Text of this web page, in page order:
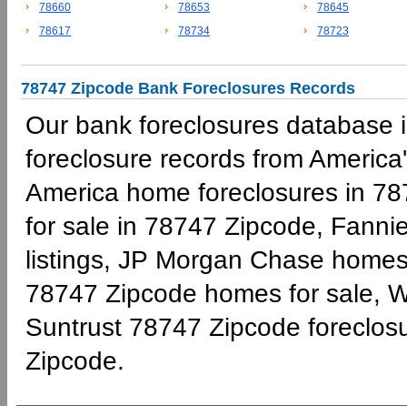
78660 78653
78645
78617
78734 78723
78747 Zipcode Bank Foreclosures Records
Our bank foreclosures
foreclosure records from
America home foreclosures in
for sale in 78747 Zipcode,
listings, JP Morgan Chase
78747 Zipcode homes for sale,
Suntrust 78747 Zipcode
Zipcode.